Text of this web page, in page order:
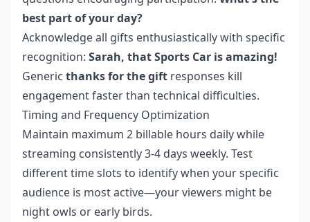
best part of your day?
Acknowledge all gifts enthusiastically with specific
recognition: Sarah, that Sports Car is amazing!
Generic thanks for the gift responses kill
engagement faster than technical difficulties.
Timing and Frequency Optimization
Maintain maximum 2 billable hours daily while
streaming consistently 3-4 days weekly. Test
different time slots to identify when your specific
audience is most active—your viewers might be
night owls or early birds.